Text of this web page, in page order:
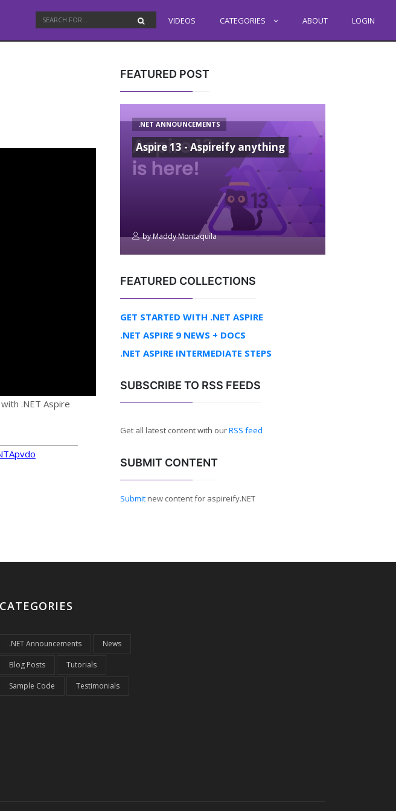
VIDEOS CATEGORIES ABOUT LOGIN
.NET Aspire
FEATURED POST
.NET ANNOUNCEMENTS
Aspire 13 - Aspireify anything
byMaddy Montaquila
FEATURED COLLECTIONS
GET STARTED WITH .NET ASPIRE
.NET ASPIRE 9 NEWS + DOCS
.NET ASPIRE INTERMEDIATE STEPS
SUBSCRIBE TO RSS FEEDS
Get all latest content with ourRSS feed
SUBMIT CONTENT
Submitnew content for aspireify.NET
CATEGORIES
.NET Announcements News
Blog Posts Tutorials
Sample Code Testimonials